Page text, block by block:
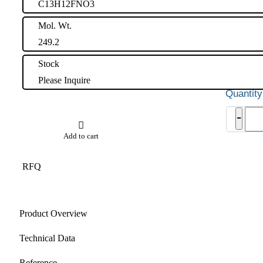
C13H12FNO3
Mol. Wt.
249.2
Stock
Please Inquire
-
33
Add to cart
RFQ
Product Overview
Technical Data